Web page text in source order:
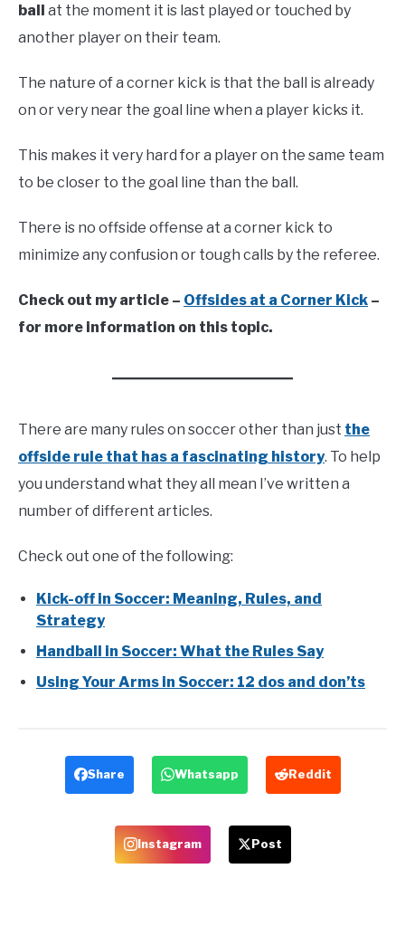
ball at the moment it is last played or touched by
another player on their team.
The nature of a corner kick is that the ball is already
on or very near the goal line when a player kicks it.
This makes it very hard for a player on the same team
to be closer to the goal line than the ball.
There is no offside offense at a corner kick to
minimize any confusion or tough calls by the referee.
Check out my article – Offsides at a Corner Kick –
for more information on this topic.
There are many rules on soccer other than just the
offside rule that has a fascinating history. To help
you understand what they all mean I’ve written a
number of different articles.
Check out one of the following:
Kick-off in Soccer: Meaning, Rules, and
Strategy
Handball in Soccer: What the Rules Say
Using Your Arms in Soccer: 12 dos and don’ts
Share Whatsapp Reddit
Instagram Post